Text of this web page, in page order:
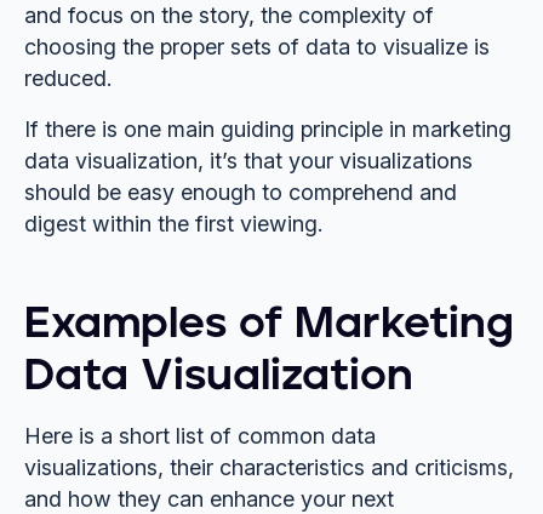
and focus on the story, the complexity of
choosing the proper sets of data to visualize is
reduced.
If there is one main guiding principle in marketing
data visualization, it’s that your visualizations
should be easy enough to comprehend and
digest within the first viewing.
Examples of Marketing
Data Visualization
Here is a short list of common data
visualizations, their characteristics and criticisms,
and how they can enhance your next